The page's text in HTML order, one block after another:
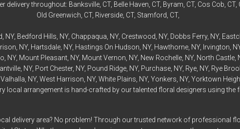
delivery throughout: Banksville, CT, Belle Haven , CT, Byram , CT, Cos Cob , CT,
Old Greenwich , CT, Riverside, CT, Stamford , CT,
, NY, Bedford Hills, NY, Chappaqua , NY, Crestwood , NY, Dobbs Ferry, NY,
, NY, Hartsdale, NY, Hastings On Hudson , NY, Hawthorne, NY, Irvington ,
, NY, Mount Pleasant, NY, Mount Vernon , NY, New Rochelle, NY, North Castle,
, NY, Port Chester, NY, Pound Ridge, NY, Purchase, NY, Rye, NY, Rye
Valhalla , NY, West Harrison , NY, White Plains , NY, Yonkers , NY, Yorktown
local arrangement is hand-crafted by our talented floral designers using the
delivery area? No problem! Through our trusted network of professional